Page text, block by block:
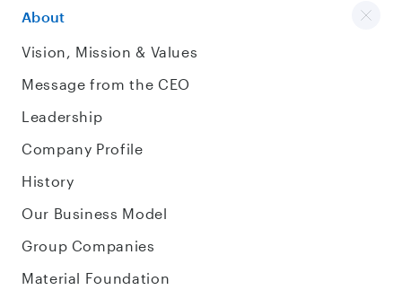
About
Vision, Mission & Values
Message from the CEO
Leadership
Company Profile
History
Our Business Model
Group Companies
Material Foundation